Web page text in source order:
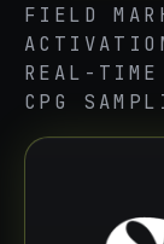
FIELD
REAL-
CPG